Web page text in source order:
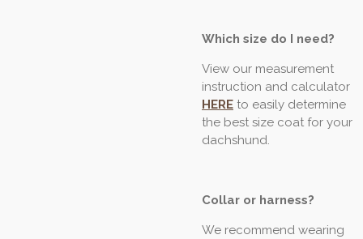
Which size do I need?
View our measurement
instruction and calculator
HERE to easily determine
the best size coat for your
dachshund.
Collar or harness?
We recommend wearing